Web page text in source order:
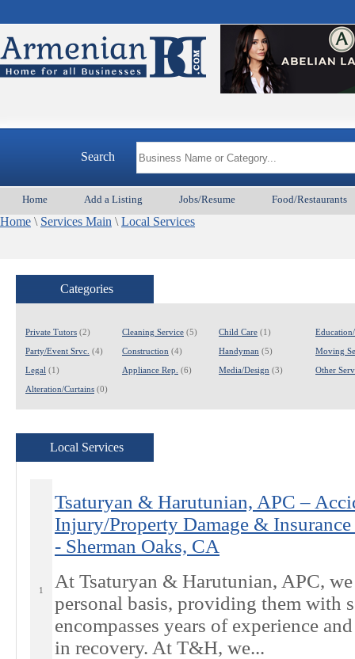
Search
Home Add a Listing Jobs/Resume Food/Restaurants
Home \ Services Main \ Local Services
Categories
Private Tutors (2)
Party/Event Srvc. (4)
Legal (1)
Cleaning Service (5)
Construction (4)
Appliance Rep. (6)
Child Care (1)
Handyman (5)
Media/Design (3)
Moving
Other
Alteration/Curtains (0)
Local Services
1
Tsaturyan & Harutunian, APC –
Injury/Property Damage &
- Sherman Oaks, CA
At Tsaturyan & Harutunian, APC,
personal basis, providing them with
encompasses years of experience
in recovery. At T&H, we...